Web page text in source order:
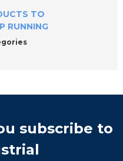
TO
RUNNING
subscribe to